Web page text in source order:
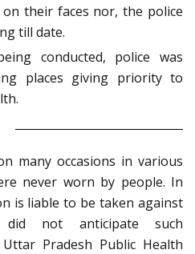
their faces nor, the police
till date.
conducted, police was
places giving priority to
many occasions in various
never worn by people. In
is liable to be taken against
not anticipate such
Pradesh Public Health